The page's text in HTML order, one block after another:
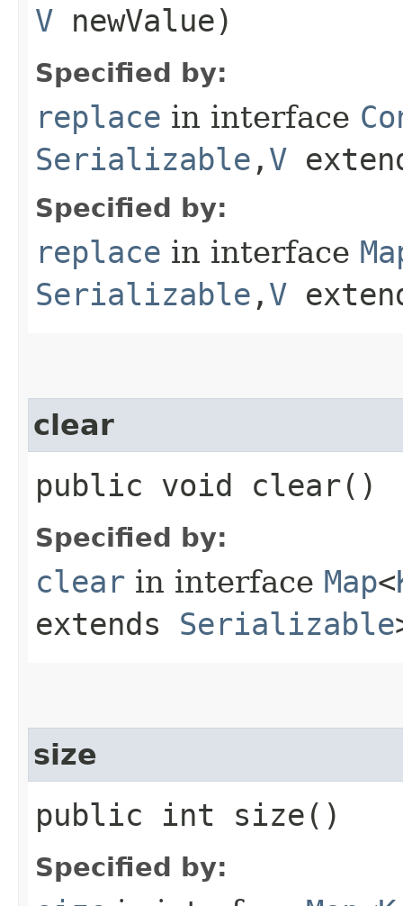
V newValue)
Specified by:
replace in interface
Serializable ,​ V
Specified by:
replace in interface
Serializable ,​ V
clear
public void clear()
Specified by:
clear in interface Map<
extends Serializable
size
public int size()
Specified by: